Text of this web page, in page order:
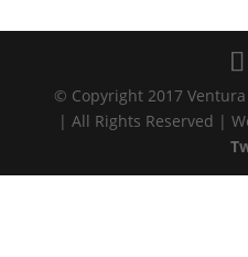
© Copyright 2017
| All Rights Reserved |